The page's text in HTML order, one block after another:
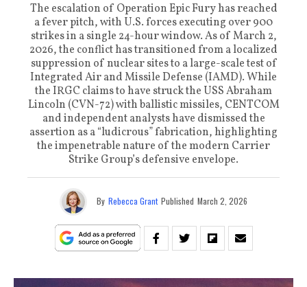
The escalation of Operation Epic Fury has reached
a fever pitch, with U.S. forces executing over 900
strikes in a single 24-hour window. As of March 2,
2026, the conflict has transitioned from a localized
suppression of nuclear sites to a large-scale test of
Integrated Air and Missile Defense (IAMD). While
the IRGC claims to have struck the USS Abraham
Lincoln (CVN-72) with ballistic missiles, CENTCOM
and independent analysts have dismissed the
assertion as a “ludicrous” fabrication, highlighting
the impenetrable nature of the modern Carrier
Strike Group’s defensive envelope.
By Rebecca Grant Published March 2, 2026